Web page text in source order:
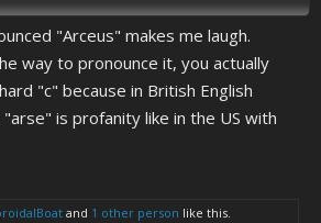
"Arceus" makes me laugh.
way to pronounce it, you actually
"c" because in British English
is profanity like in the US with
and 1 other person like this.